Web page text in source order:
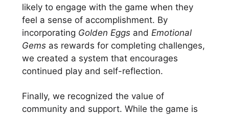
likely to engage with the game when they
feel a sense of accomplishment. By
incorporating Golden Eggsand Emotional
Gemsas rewards for completing challenges,
we created a system that encourages
continued play and self-reflection.
Finally, we recognized the value of
community and support. While the game is